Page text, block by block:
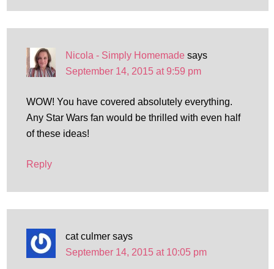
Nicola - Simply Homemade says
September 14, 2015 at 9:59 pm
WOW! You have covered absolutely everything.
Any Star Wars fan would be thrilled with even half
of these ideas!
Reply
cat culmer says
September 14, 2015 at 10:05 pm